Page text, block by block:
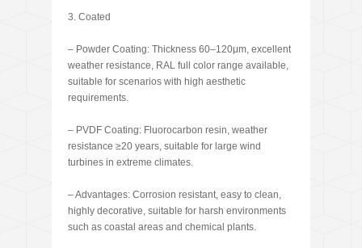
3. Coated
– Powder Coating: Thickness 60–120μm, excellent
weather resistance, RAL full color range available,
suitable for scenarios with high aesthetic
requirements.
– PVDF Coating: Fluorocarbon resin, weather
resistance ≥20 years, suitable for large wind
turbines in extreme climates.
– Advantages: Corrosion resistant, easy to clean,
highly decorative, suitable for harsh environments
such as coastal areas and chemical plants.